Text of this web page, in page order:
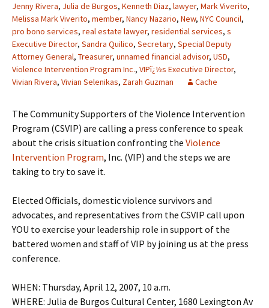
Jenny Rivera, Julia de Burgos, Kenneth Diaz, lawyer, Mark Viverito,
Melissa Mark Viverito, member, Nancy Nazario, New, NYC Council,
pro bono services, real estate lawyer, residential services, s
Executive Director, Sandra Quilico, Secretary, Special Deputy
Attorney General, Treasurer, unnamed financial advisor, USD,
Violence Intervention Program Inc., VIPï¿½s Executive Director,
Vivian Rivera, Vivian Selenikas, Zarah Guzman Cache
The Community Supporters of the Violence Intervention
Program (CSVIP) are calling a press conference to speak
about the crisis situation confronting the Violence
Intervention Program, Inc. (VIP) and the steps we are
taking to try to save it.
Elected Officials, domestic violence survivors and
advocates, and representatives from the CSVIP call upon
YOU to exercise your leadership role in support of the
battered women and staff of VIP by joining us at the press
conference.
WHEN: Thursday, April 12, 2007, 10 a.m.
WHERE: Julia de Burgos Cultural Center, 1680 Lexington Av